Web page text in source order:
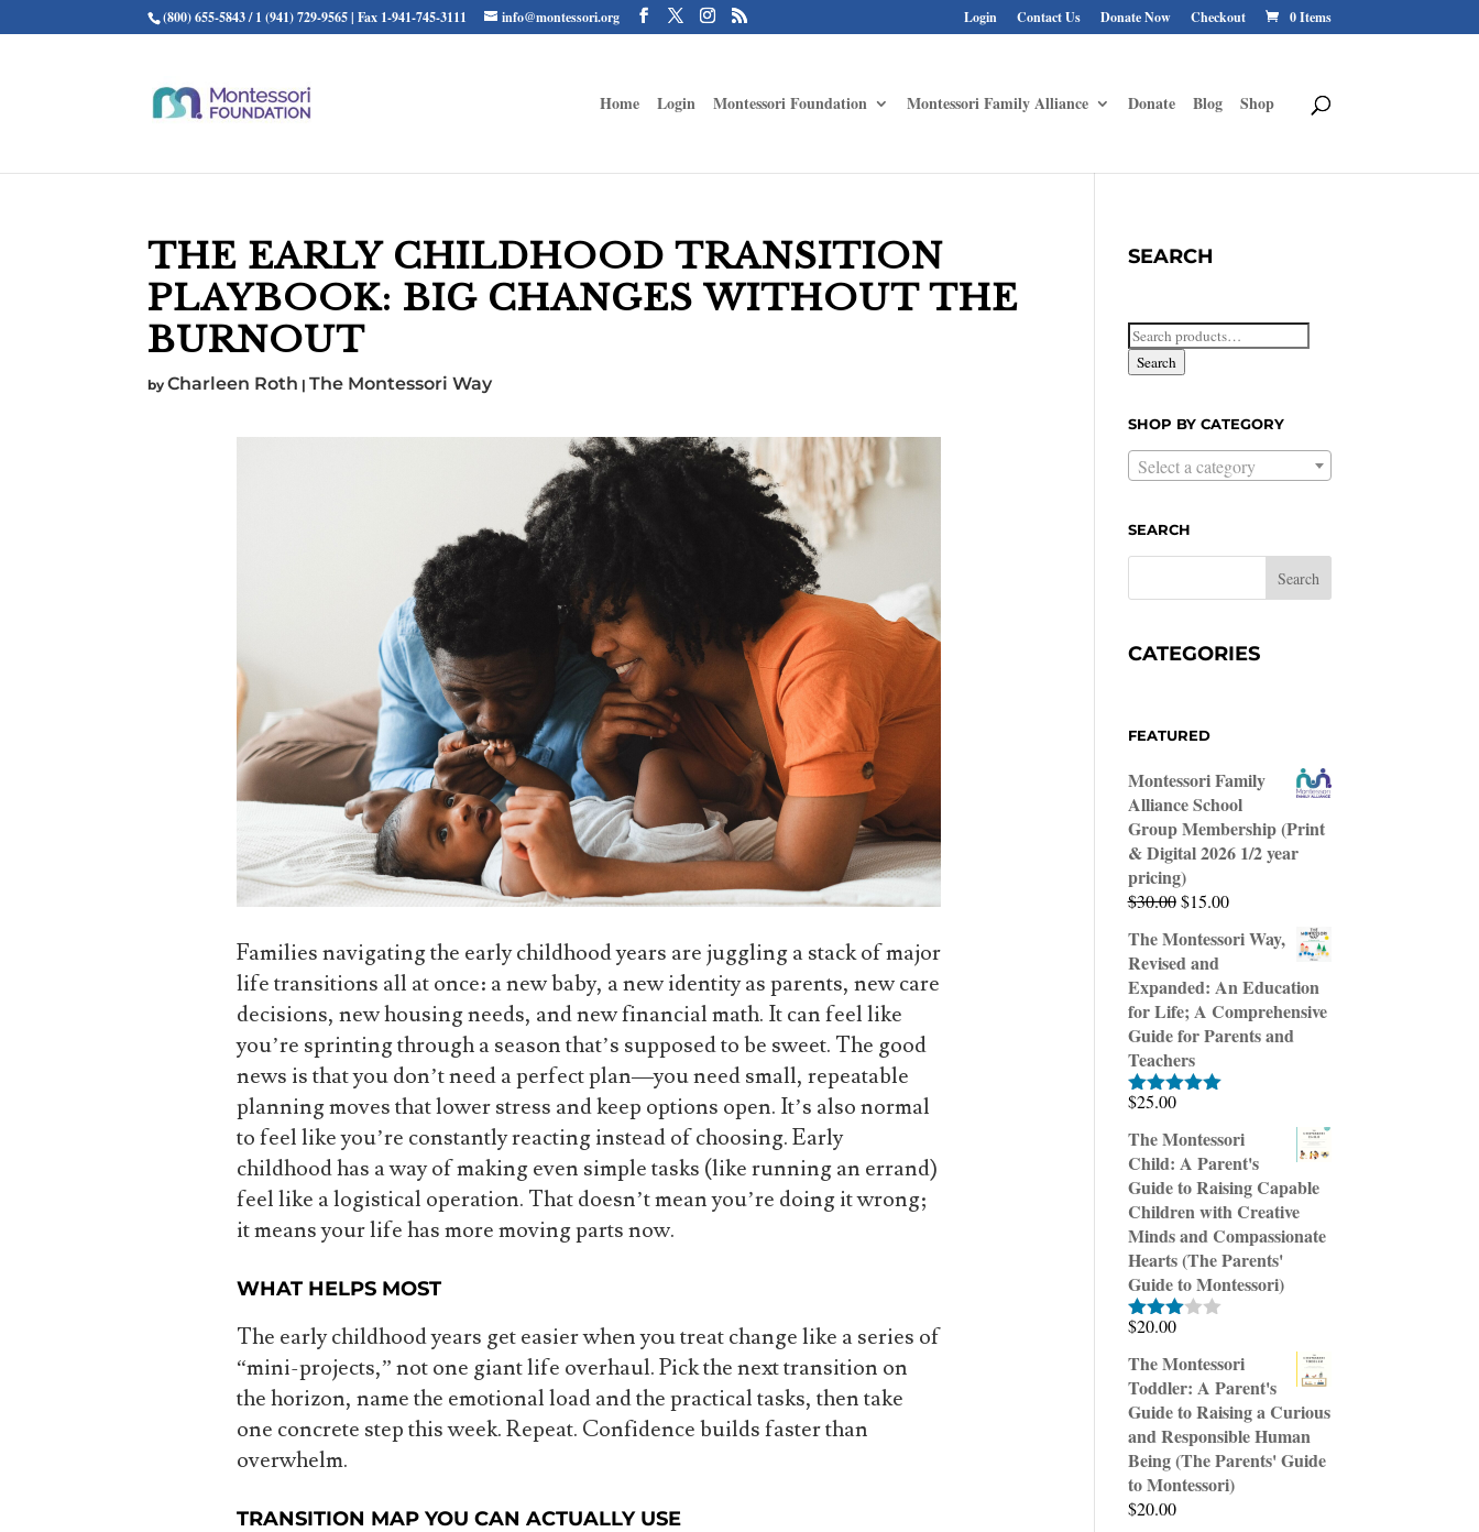
(800) 655-5843 / 1 (941) 729-9565 | Fax 1-941-745-3111 info@montessori.org Login Contact Us Donate Now Checkout 0 Items
Home Login Montessori Foundation Montessori Family Alliance Donate Blog Shop
THE EARLY CHILDHOOD TRANSITION
PLAYBOOK: BIG CHANGES WITHOUT THE
BURNOUT
byCharleen Roth |The Montessori Way
Families navigating the early childhood years are juggling a stack of major
life transitions all at once: a new baby, a new identity as parents, new care
decisions, new housing needs, and new financial math. It can feel like
you’re sprinting through a season that’s supposed to be sweet. The good
news is that you don’t need a perfect plan—you need small, repeatable
planning moves that lower stress and keep options open. It’s also normal
to feel like you’re constantly reacting instead of choosing. Early
childhood has a way of making even simple tasks (like running an errand)
feel like a logistical operation. That doesn’t mean you’re doing it wrong;
it means your life has more moving parts now.
WHAT HELPS MOST
The early childhood years get easier when you treat change like a series of
“mini-projects,” not one giant life overhaul. Pick the next transition on
the horizon, name the emotional load and the practical tasks, then take
one concrete step this week. Repeat. Confidence builds faster than
overwhelm.
TRANSITION MAP YOU CAN ACTUALLY USE
SEARCH
Search
for:Search
SHOP BY CATEGORY
Select a category
SEARCH
CATEGORIES
FEATURED
Montessori Family
Alliance School
Group Membership (Print
& Digital 2026 1/2 year
pricing)
$30.00 Original
was:
$30.00.
$15.00Current
is:
The Montessori Way,
Revised and
Expanded: An Education
for Life; A Comprehensive
Guide for Parents and
Teachers
Rated
$25.00
The Montessori
Child: A Parent's
Guide to Raising Capable
Children with Creative
Minds and Compassionate
Hearts (The Parents'
Guide to Montessori)
Rated
out of
5
$20.00
The Montessori
Toddler: A Parent's
Guide to Raising a Curious
and Responsible Human
Being (The Parents' Guide
to Montessori)
$20.00